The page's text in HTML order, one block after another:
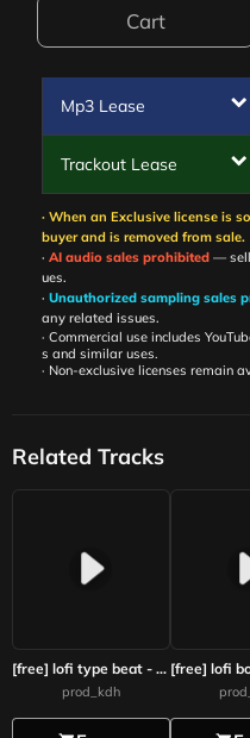
Cart
Mp3 Lease
Trackout Lease
· When an Exclusive license is
buyer and is removed from sale.
· AI audio sales prohibited—
ues.
· Unauthorized sampling sales
any related issues.
· Commercial use includes
s and similar uses.
· Non-exclusive licenses remain
Related Tracks
[free] lofi type beat - Dawn Flower
prod_kdh